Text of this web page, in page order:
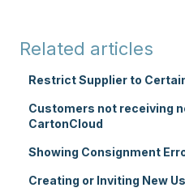
Related articles
Restrict Supplier to
Customers not receiving
CartonCloud
Showing Consignment
Creating or Inviting New